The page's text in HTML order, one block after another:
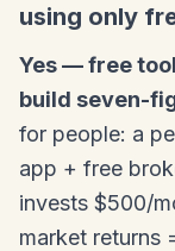
using only
Yes — free
build seven-
for people: a
app + free
invests $500/
market returns